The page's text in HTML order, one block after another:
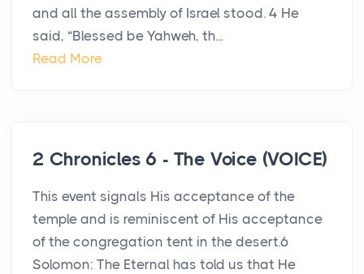
and all the assembly of Israel stood. 4 He
said, “Blessed be Yahweh, th...
Read More
2 Chronicles 6 - The Voice (VOICE)
This event signals His acceptance of the
temple and is reminiscent of His acceptance
of the congregation tent in the desert.6
Solomon: The Eternal has told us that He